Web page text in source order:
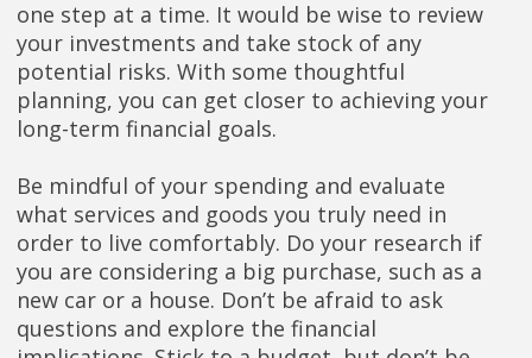
one step at a time. It would be wise to review
your investments and take stock of any
potential risks. With some thoughtful
planning, you can get closer to achieving your
long-term financial goals.
Be mindful of your spending and evaluate
what services and goods you truly need in
order to live comfortably. Do your research if
you are considering a big purchase, such as a
new car or a house. Don’t be afraid to ask
questions and explore the financial